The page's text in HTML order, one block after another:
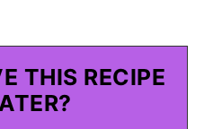
THIS RECIPE